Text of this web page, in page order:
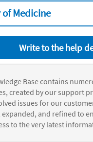
Medicine
Write to the help
Base contains
created by our support
issues for our
and refined to
to the very latest